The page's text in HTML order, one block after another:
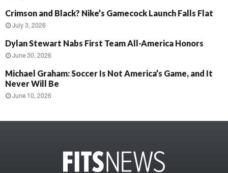
Crimson and Black? Nike’s Gamecock Launch Falls Flat
July 3, 2026
Dylan Stewart Nabs First Team All-America Honors
June 30, 2026
Michael Graham: Soccer Is Not America’s Game, and It
Never Will Be
June 10, 2026